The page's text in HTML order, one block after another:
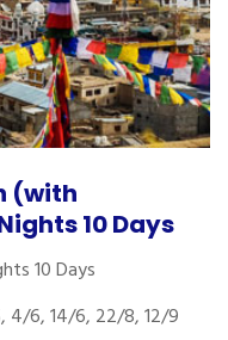
(with
10 Days
10 Days
4/6, 14/6, 22/8, 12/9